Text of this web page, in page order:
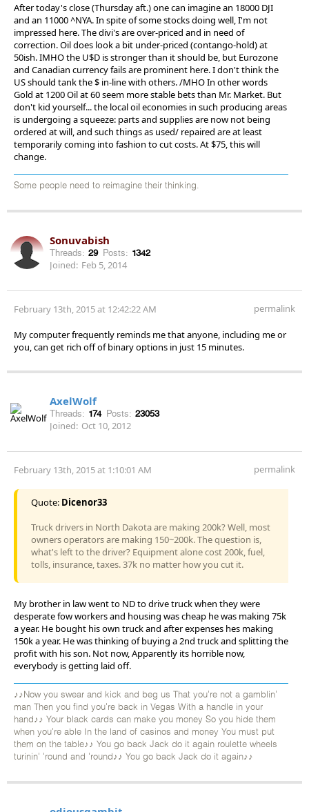
After today's close (Thursday aft.) one can imagine an 18000 DJI
and an 11000 ^NYA. In spite of some stocks doing well, I'm not
impressed here. The divi's are over-priced and in need of
correction. Oil does look a bit under-priced (contango-hold) at
50ish. IMHO the U$D is stronger than it should be, but Eurozone
and Canadian currency fails are prominent here. I don't think the
US should tank the $ in-line with others. /MHO In other words
Gold at 1200 Oil at 60 seem more stable bets than Mr. Market. But
don't kid yourself... the local oil economies in such producing areas
is undergoing a squeeze: parts and supplies are now not being
ordered at will, and such things as used/ repaired are at least
temporarily coming into fashion to cut costs. At $75, this will
change.
Some people need to reimagine their thinking.
Sonuvabish
Threads: 29 Posts: 1342
Joined: Feb 5, 2014
February 13th, 2015 at 12:42:22 AM permalink
My computer frequently reminds me that anyone, including me or
you, can get rich off of binary options in just 15 minutes.
AxelWolf
Threads: 174 Posts: 23053
Joined: Oct 10, 2012
February 13th, 2015 at 1:10:01 AM permalink
Quote: Dicenor33
Truck drivers in North Dakota are making 200k? Well, most
owners operators are making 150~200k. The question is,
what's left to the driver? Equipment alone cost 200k, fuel,
tolls, insurance, taxes. 37k no matter how you cut it.
My brother in law went to ND to drive truck when they were
desperate fow workers and housing was cheap he was making 75k
a year. He bought his own truck and after expenses hes making
150k a year. He was thinking of buying a 2nd truck and splitting the
profit with his son. Not now, Apparently its horrible now,
everybody is getting laid off.
♪♪Now you swear and kick and beg us That you're not a gamblin'
man Then you find you're back in Vegas With a handle in your
hand♪♪ Your black cards can make you money So you hide them
when you're able In the land of casinos and money You must put
them on the table♪♪ You go back Jack do it again roulette wheels
turinin' 'round and 'round♪♪ You go back Jack do it again♪♪